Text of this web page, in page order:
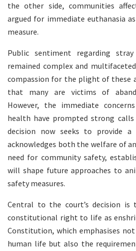
the other side, communities
argued for immediate euthanasia
measure.
Public sentiment regarding
remained complex and
compassion for the plight of these
that many are victims of
However, the immediate
health have prompted strong calls
decision now seeks to provide
acknowledges both the welfare of
need for community safety,
will shape future approaches to
safety measures.
Central to the court’s decision
constitutional right to life as
Constitution, which emphasises
human life but also the